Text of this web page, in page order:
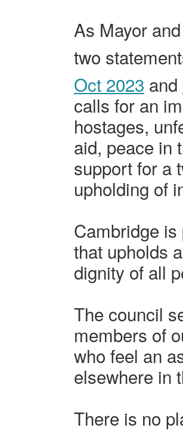
As Mayor
two
Oct 2023 and
calls for an
hostages,
aid, peace in
support for a
upholding of
Cambridge
that upholds
dignity of all
The council
members of
who feel an
elsewhere in
There is no